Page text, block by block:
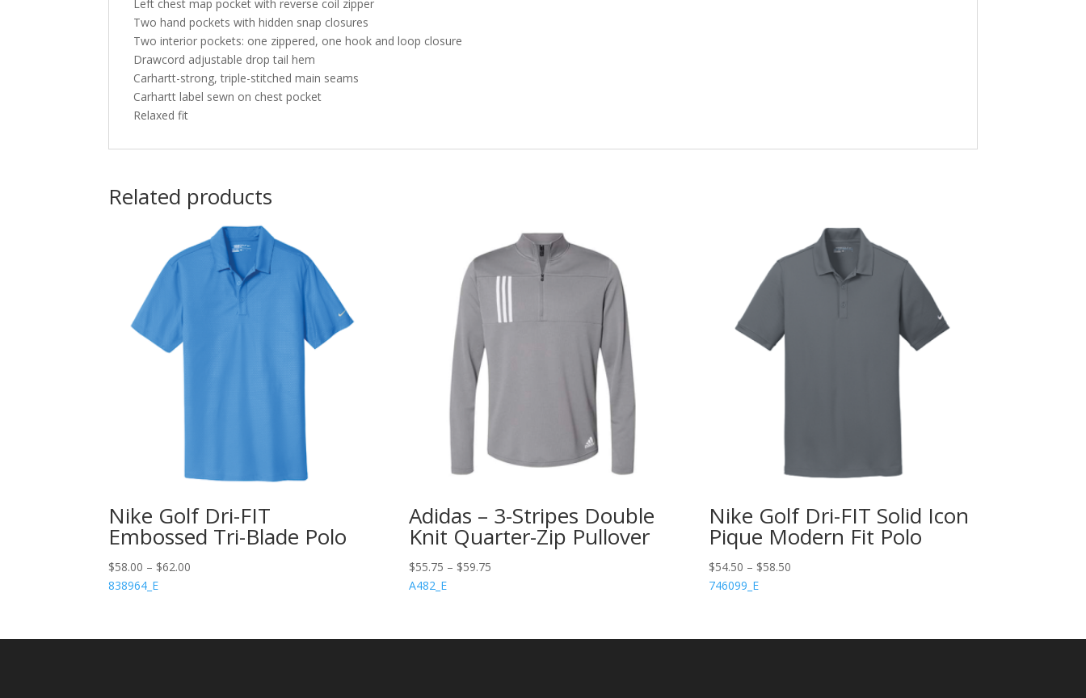
Left chest map pocket with reverse coil zipper
Two hand pockets with hidden snap closures
Two interior pockets: one zippered, one hook and loop closure
Drawcord adjustable drop tail hem
Carhartt-strong, triple-stitched main seams
Carhartt label sewn on chest pocket
Relaxed fit
Related products
Nike Golf Dri-FIT
Embossed Tri-Blade Polo
$58.00 – $62.00
838964_E
Adidas – 3-Stripes Double
Knit Quarter-Zip Pullover
$55.75 – $59.75
A482_E
Nike Golf Dri-FIT Solid Icon
Pique Modern Fit Polo
$54.50 – $58.50
746099_E